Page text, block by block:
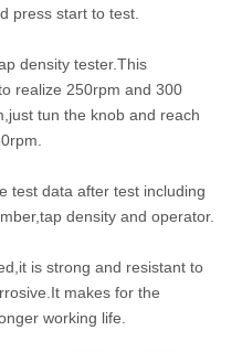
press start to test.
density tester.This
realize 250rpm and 300
tun the knob and reach
test data after test including
density and operator.
is strong and resistant to
makes for the
working life.